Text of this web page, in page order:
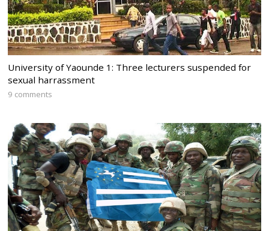
University of Yaounde 1: Three lecturers suspended for
sexual harrassment
9 comments